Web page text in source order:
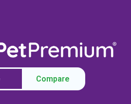
Compare